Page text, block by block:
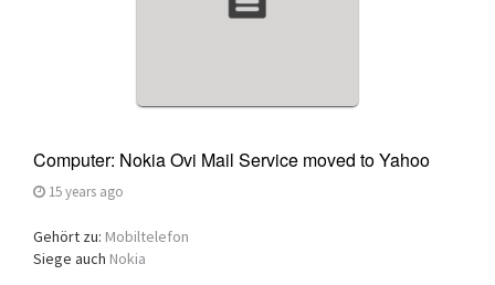
Computer: Nokia Ovi Mail Service moved to Yahoo
15 years ago
Gehört zu: Mobiltelefon
Siege auch Nokia